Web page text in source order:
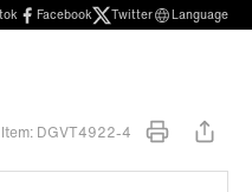
Facebook Twitter Language
DGVT4922-4